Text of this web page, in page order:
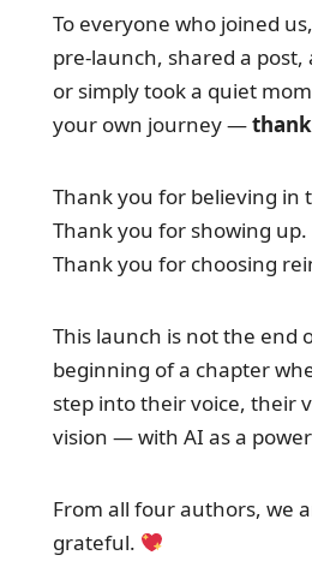
To everyone who joined
pre-launch, shared a post,
or simply took a quiet
your own journey —
Thank you for believing in
Thank you for showing up.
Thank you for choosing
This launch is not the end
beginning of a chapter
step into their voice, their
vision — with AI as a
From all four authors, we
grateful.